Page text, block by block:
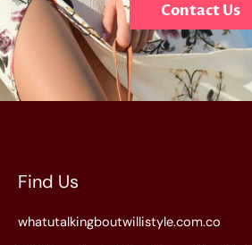
Contact Us
Find Us
whatutalkingboutwillistyle.com.co